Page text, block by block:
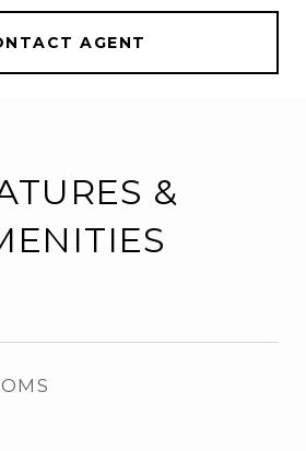
AGENT
&